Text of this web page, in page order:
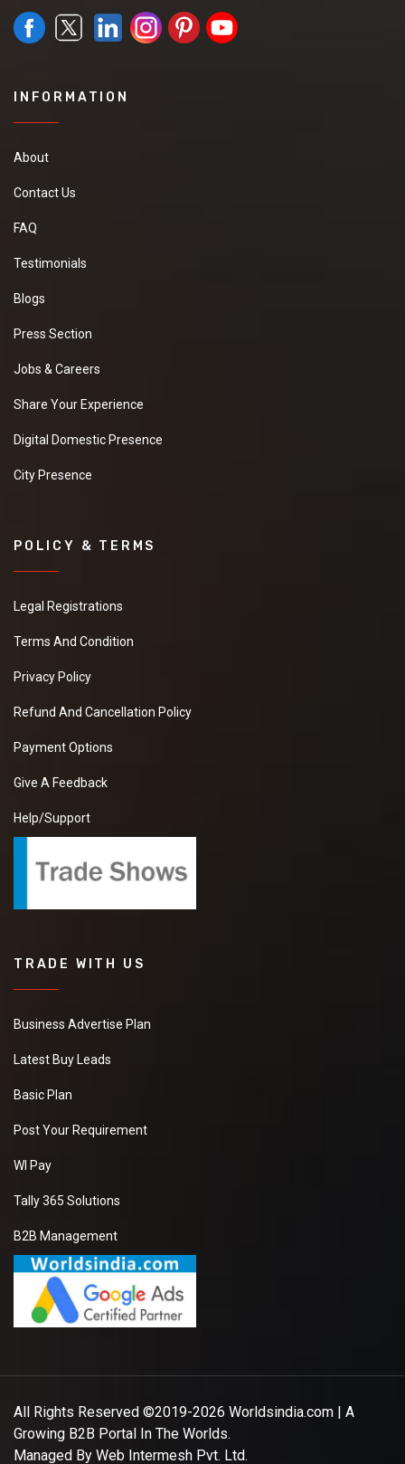
INFORMATION
About
Contact Us
FAQ
Testimonials
Blogs
Press Section
Jobs & Careers
Share Your Experience
Digital Domestic Presence
City Presence
POLICY & TERMS
Legal Registrations
Terms And Condition
Privacy Policy
Refund And Cancellation Policy
Payment Options
Give A Feedback
Help/Support
TRADE WITH US
Business Advertise Plan
Latest Buy Leads
Basic Plan
Post Your Requirement
WI Pay
Tally 365 Solutions
B2B Management
All Rights Reserved ©2019-2026 Worldsindia.com | A
Growing B2B Portal In The Worlds.
Managed By Web Intermesh Pvt. Ltd.